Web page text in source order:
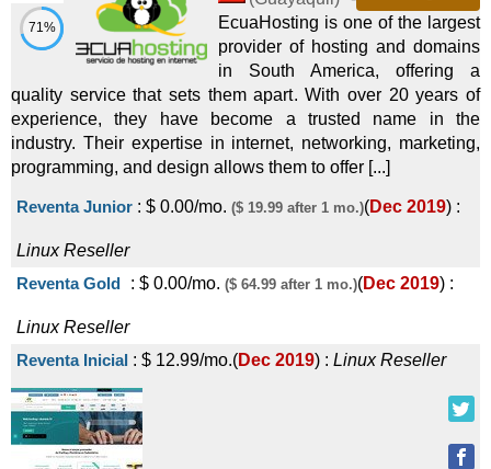
71%
EcuaHosting is one of the largest
provider of hosting and domains
in South America, offering a
quality service that sets them apart. With over 20 years of
experience, they have become a trusted name in the
industry. Their expertise in internet, networking, marketing,
programming, and design allows them to offer [...]
Reventa Junior : $ 0.00/mo. ($ 19.99 after 1 mo.)(Dec 2019) :
Linux Reseller
Reventa Gold : $ 0.00/mo. ($ 64.99 after 1 mo.)(Dec 2019) :
Linux Reseller
Reventa Inicial : $ 12.99/mo.(Dec 2019) : Linux Reseller